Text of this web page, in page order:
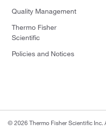
Quality Management
Thermo Fisher
Scientific
Policies and Notices
© 2026 Thermo Fisher Scientific Inc.